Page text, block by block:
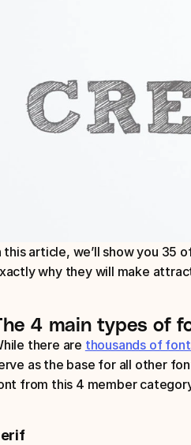
this article, we’ll show you 35
why they will make
4 main types of
there are thousands of
as the base for all other
from this 4 member